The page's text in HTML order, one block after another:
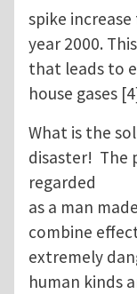
spike
year 2000.
that leads to
house gases
What is the
disaster! The
regarded
as a man
combine
extremely
human kinds